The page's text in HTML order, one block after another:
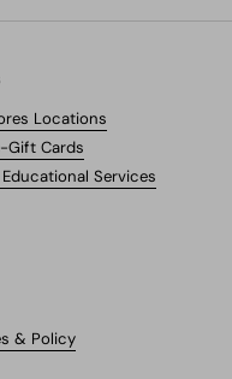
Locations
Gift Cards
Services
& Policy